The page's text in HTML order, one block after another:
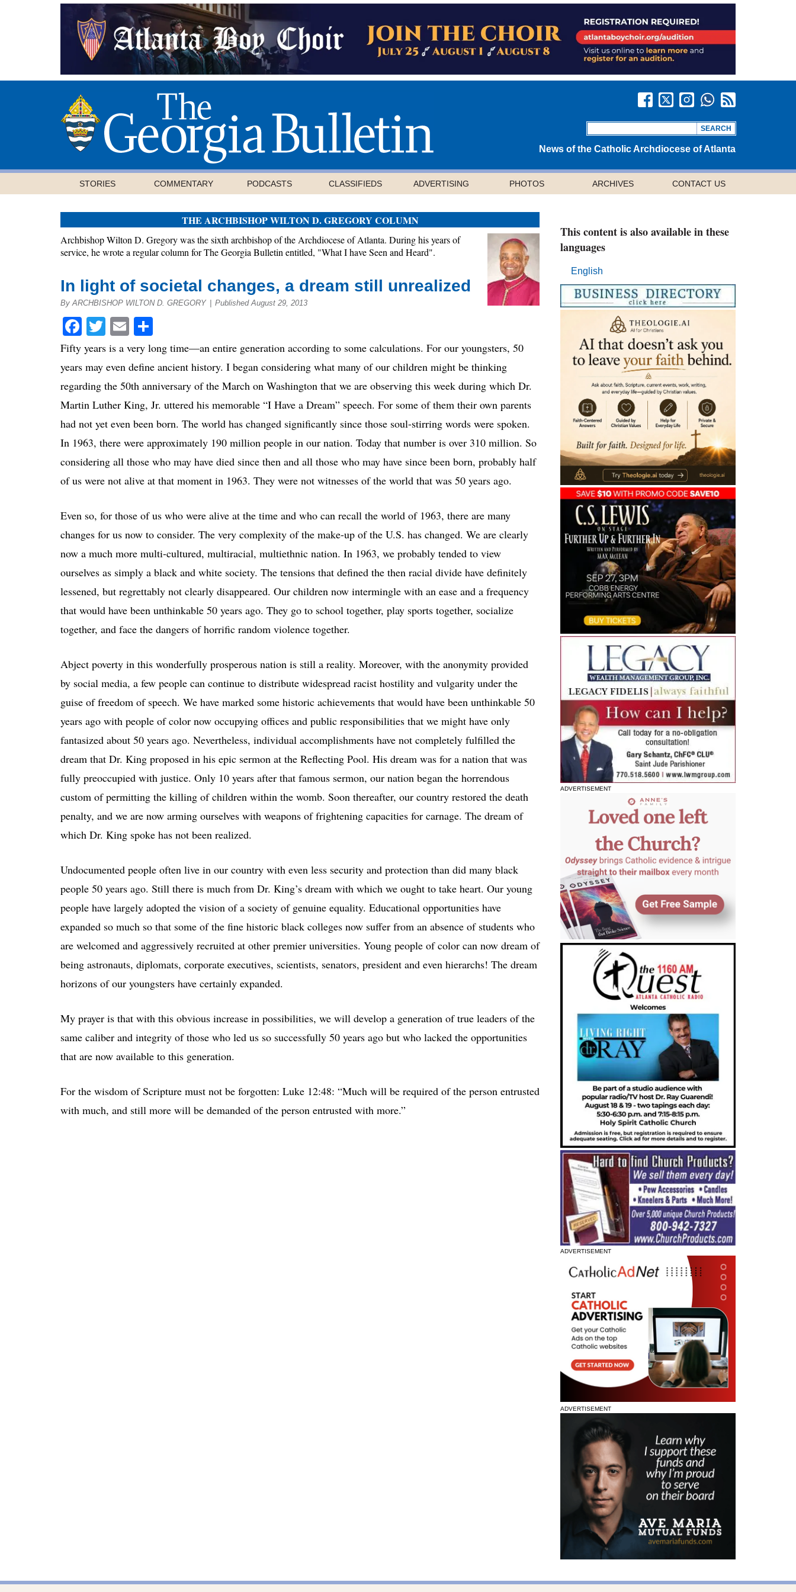
News of the Catholic Archdiocese of Atlanta
STORIES COMMENTARY PODCASTS CLASSIFIEDS ADVERTISING PHOTOS ARCHIVES CONTACT US
THE ARCHBISHOP WILTON D. GREGORY COLUMN
Archbishop Wilton D. Gregory was the sixth archbishop of the Archdiocese of Atlanta. During his years of
service, he wrote a regular column for The Georgia Bulletin entitled, "What I have Seen and Heard".
In light of societal changes, a dream still unrealized
By ARCHBISHOP WILTON D. GREGORY Published August 29, 2013
Facebook
Twitter
Email
Fifty years is a very long time—an entire generation according to some calculations. For our youngsters, 50
years may even define ancient history. I began considering what many of our children might be thinking
regarding the 50th anniversary of the March on Washington that we are observing this week during which Dr.
Martin Luther King, Jr. uttered his memorable “I Have a Dream” speech. For some of them their own parents
had not yet even been born. The world has changed significantly since those soul-stirring words were spoken.
In 1963, there were approximately 190 million people in our nation. Today that number is over 310 million. So
considering all those who may have died since then and all those who may have since been born, probably half
of us were not alive at that moment in 1963. They were not witnesses of the world that was 50 years ago.
Even so, for those of us who were alive at the time and who can recall the world of 1963, there are many
changes for us now to consider. The very complexity of the make-up of the U.S. has changed. We are clearly
now a much more multi-cultured, multiracial, multiethnic nation. In 1963, we probably tended to view
ourselves as simply a black and white society. The tensions that defined the then racial divide have definitely
lessened, but regrettably not clearly disappeared. Our children now intermingle with an ease and a frequency
that would have been unthinkable 50 years ago. They go to school together, play sports together, socialize
together, and face the dangers of horrific random violence together.
Abject poverty in this wonderfully prosperous nation is still a reality. Moreover, with the anonymity provided
by social media, a few people can continue to distribute widespread racist hostility and vulgarity under the
guise of freedom of speech. We have marked some historic achievements that would have been unthinkable 50
years ago with people of color now occupying offices and public responsibilities that we might have only
fantasized about 50 years ago. Nevertheless, individual accomplishments have not completely fulfilled the
dream that Dr. King proposed in his epic sermon at the Reflecting Pool. His dream was for a nation that was
fully preoccupied with justice. Only 10 years after that famous sermon, our nation began the horrendous
custom of permitting the killing of children within the womb. Soon thereafter, our country restored the death
penalty, and we are now arming ourselves with weapons of frightening capacities for carnage. The dream of
which Dr. King spoke has not been realized.
Undocumented people often live in our country with even less security and protection than did many black
people 50 years ago. Still there is much from Dr. King’s dream with which we ought to take heart. Our young
people have largely adopted the vision of a society of genuine equality. Educational opportunities have
expanded so much so that some of the fine historic black colleges now suffer from an absence of students who
are welcomed and aggressively recruited at other premier universities. Young people of color can now dream of
being astronauts, diplomats, corporate executives, scientists, senators, president and even hierarchs! The dream
horizons of our youngsters have certainly expanded.
My prayer is that with this obvious increase in possibilities, we will develop a generation of true leaders of the
same caliber and integrity of those who led us so successfully 50 years ago but who lacked the opportunities
that are now available to this generation.
For the wisdom of Scripture must not be forgotten: Luke 12:48: “Much will be required of the person entrusted
with much, and still more will be demanded of the person entrusted with more.”
This content is also available in these
languages
English
ADVERTISEMENT
ADVERTISEMENT
ADVERTISEMENT